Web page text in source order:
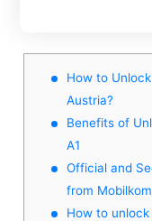
How to
Austria?
Benefits of
A1
Official and
from
How to unlock